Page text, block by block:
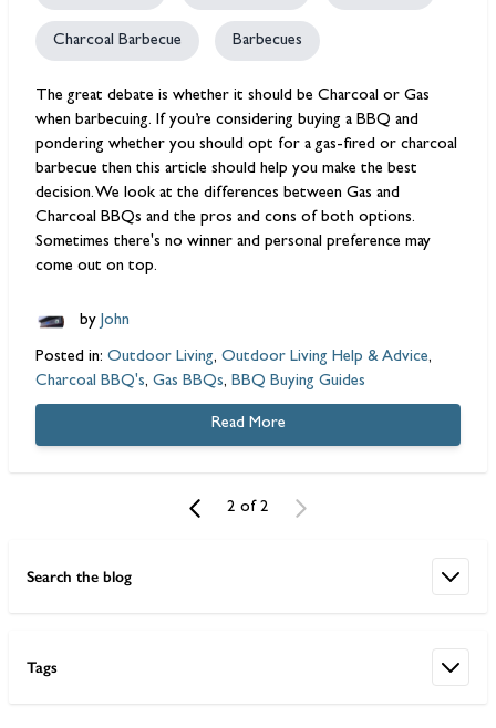
Charcoal Barbecue Barbecues
The great debate is whether it should be Charcoal or Gas
when barbecuing. If you’re considering buying a BBQ and
pondering whether you should opt for a gas-fired or charcoal
barbecue then this article should help you make the best
decision. We look at the differences between Gas and
Charcoal BBQs and the pros and cons of both options.
Sometimes there's no winner and personal preference may
come out on top.
by John
Posted in: Outdoor Living, Outdoor Living Help & Advice,
Charcoal BBQ's, Gas BBQs, BBQ Buying Guides
Read More
2 of 2
Search the blog
Tags